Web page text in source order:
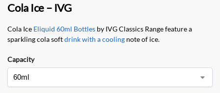
Cola Ice – IVG
Cola Ice Eliquid 60ml Bottles by IVG Classics Range feature a
sparkling cola softdrink with a cooling note of ice.
Capacity